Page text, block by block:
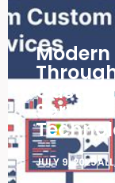
JULY 9, 2025ALL,